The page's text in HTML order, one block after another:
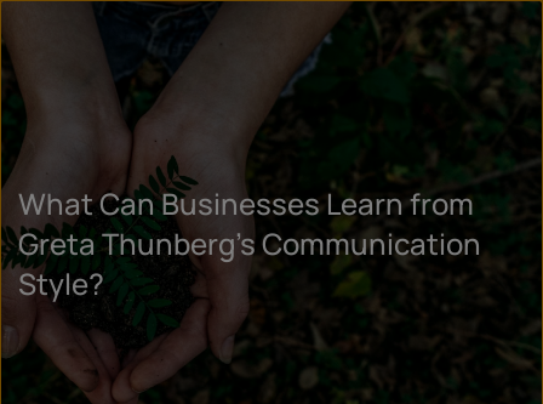
What Can Businesses Learn from
Greta Thunberg’s Communication
Style?